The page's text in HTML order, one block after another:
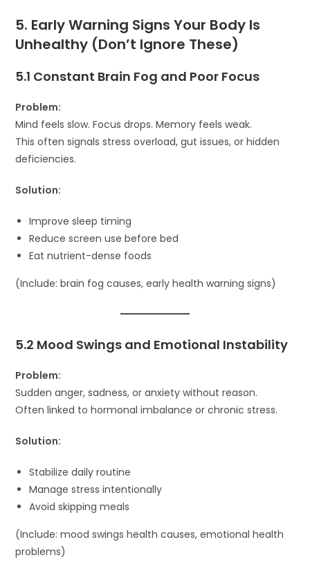
5. Early Warning Signs Your Body Is
Unhealthy (Don’t Ignore These)
5.1 Constant Brain Fog and Poor Focus
Problem:
Mind feels slow. Focus drops. Memory feels weak.
This often signals stress overload, gut issues, or hidden
deficiencies.
Solution:
Improve sleep timing
Reduce screen use before bed
Eat nutrient-dense foods
(Include: brain fog causes, early health warning signs)
5.2 Mood Swings and Emotional Instability
Problem:
Sudden anger, sadness, or anxiety without reason.
Often linked to hormonal imbalance or chronic stress.
Solution:
Stabilize daily routine
Manage stress intentionally
Avoid skipping meals
(Include: mood swings health causes, emotional health
problems)